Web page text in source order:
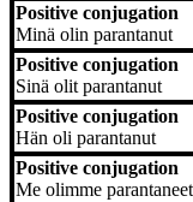
Positive conjugation
Positive conjugation
Minä olin parantanut
Positive conjugation
Sinä olit parantanut
Positive conjugation
Hän oli parantanut
Positive conjugation
Me olimme parantaneet